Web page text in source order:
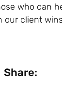
who can
our client
Share: